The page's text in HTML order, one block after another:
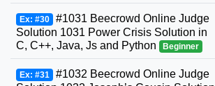
Ex: #30 #1031 Beecrowd Online Judge
Solution 1031 Power Crisis Solution in
C, C++, Java, Js and Python
Beginner
Ex: #31 #1032 Beecrowd Online Judge